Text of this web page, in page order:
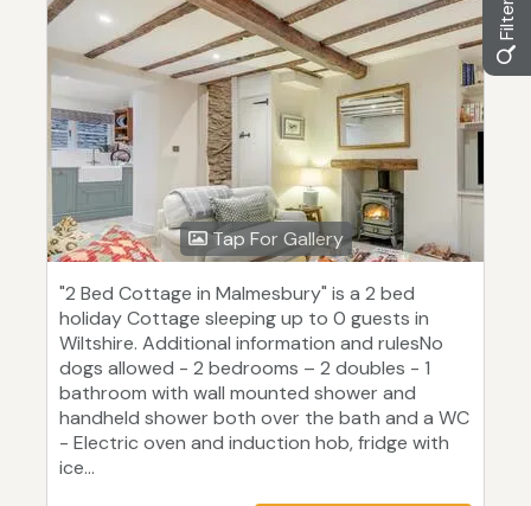
Tap For Gallery
"2 Bed Cottage in Malmesbury" is a 2 bed
holiday Cottage sleeping up to 0 guests in
Wiltshire. Additional information and rulesNo
dogs allowed - 2 bedrooms – 2 doubles - 1
bathroom with wall mounted shower and
handheld shower both over the bath and a WC
- Electric oven and induction hob, fridge with
ice...